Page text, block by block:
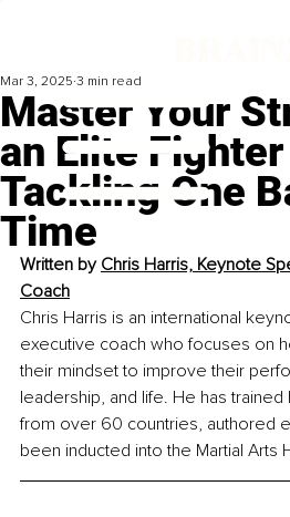
Master Your
an Elite
Tackling One
Time
Mar 3, 2025 3 min read
Written by Chris Harris, Keynote
Coach
Chris Harris is an international
executive coach who focuses on
their mindset to improve their
leadership, and life. He has
from over 60 countries, authored
been inducted into the Martial Arts